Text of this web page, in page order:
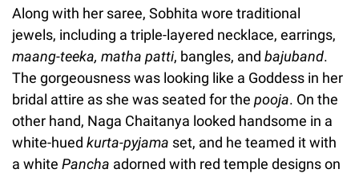
Along with her saree, Sobhita wore traditional
jewels, including a triple-layered necklace, earrings,
maang-teeka, matha patti, bangles, and bajuband.
The gorgeousness was looking like a Goddess in her
bridal attire as she was seated for the pooja. On the
other hand, Naga Chaitanya looked handsome in a
white-hued kurta-pyjama set, and he teamed it with
a white Pancha adorned with red temple designs on